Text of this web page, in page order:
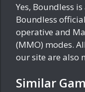
Yes, Boundless
Boundless
operative and
(MMO) modes.
our site are also
Similar